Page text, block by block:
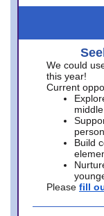
We could
this year!
Current
Build
Please fill